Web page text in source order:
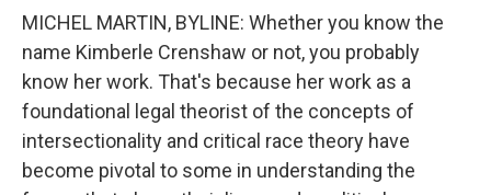
k
n
MICHEL MARTIN, BYLINE: Whether you know the
name Kimberle Crenshaw or not, you probably
know her work. That's because her work as a
foundational legal theorist of the concepts of
intersectionality and critical race theory have
become pivotal to some in understanding the